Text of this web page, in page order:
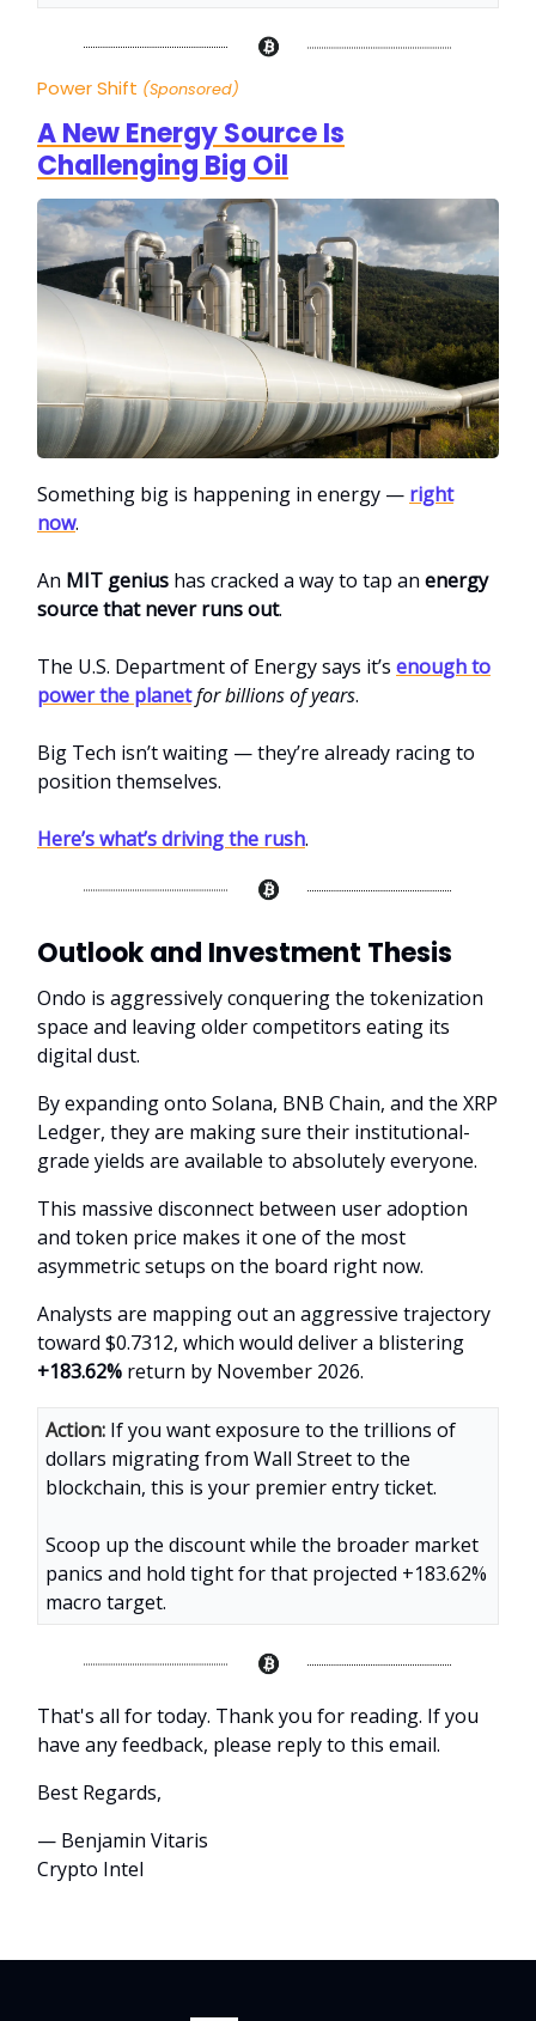
Power Shift (Sponsored)
A New Energy Source Is
Challenging Big Oil
Something big is happening in energy — right
now.
An MIT genius has cracked a way to tap an energy
source that never runs out.
The U.S. Department of Energy says it’s enough to
power the planetfor billions of years.
Big Tech isn’t waiting — they’re already racing to
position themselves.
Here’s what’s driving the rush.
Outlook and Investment Thesis
Ondo is aggressively conquering the tokenization
space and leaving older competitors eating its
digital dust.
By expanding onto Solana, BNB Chain, and the XRP
Ledger, they are making sure their institutional-
grade yields are available to absolutely everyone.
This massive disconnect between user adoption
and token price makes it one of the most
asymmetric setups on the board right now.
Analysts are mapping out an aggressive trajectory
toward $0.7312, which would deliver a blistering
+183.62% return by November 2026.
Action: If you want exposure to the trillions of
dollars migrating from Wall Street to the
blockchain, this is your premier entry ticket.
Scoop up the discount while the broader market
panics and hold tight for that projected +183.62%
macro target.
That's all for today. Thank you for reading. If you
have any feedback, please reply to this email.
Best Regards,
— Benjamin Vitaris
Crypto Intel